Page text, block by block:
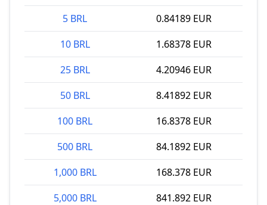
5 BRL
0.84189 EUR
10 BRL
1.68378 EUR
25 BRL
4.20946 EUR
50 BRL
8.41892 EUR
100 BRL
16.8378 EUR
500 BRL
84.1892 EUR
1,000 BRL
168.378 EUR
5,000 BRL
841.892 EUR